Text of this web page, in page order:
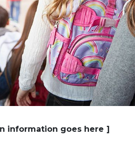
information goes here ]